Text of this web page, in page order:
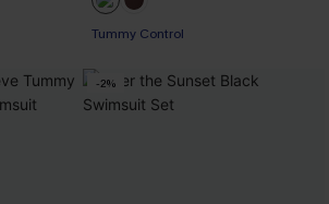
Tummy Control
-2%